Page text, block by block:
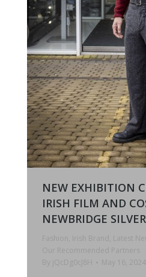
NEW EXHIBITION
IRISH FILM AND
NEWBRIDGE
Fashion , Irish Brand , Latest
Our Recommended Partners
By
jQcDg0cJ8H May 16, 2024